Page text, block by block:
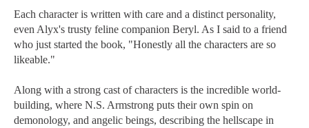
Each character is written with care and a distinct personality,
even Alyx's trusty feline companion Beryl. As I said to a friend
who just started the book, "Honestly all the characters are so
likeable."
Along with a strong cast of characters is the incredible world-
building, where N.S. Armstrong puts their own spin on
demonology, and angelic beings, describing the hellscape in